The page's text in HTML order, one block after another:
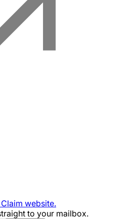
website.
to your mailbox.